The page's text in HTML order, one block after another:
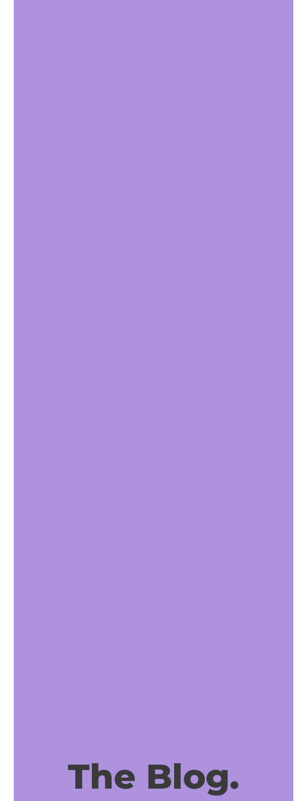
The Blog.